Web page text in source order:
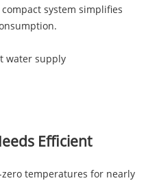
system simplifies
water supply
Efficient
temperatures for nearly